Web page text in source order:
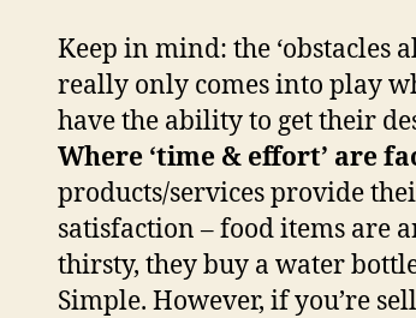
Keep in mind: the ‘obstacles
really only comes into play
have the ability to get their
Where ‘time & effort’ are
products/services provide
satisfaction – food items are
thirsty, they buy a water
Simple. However, if you’re